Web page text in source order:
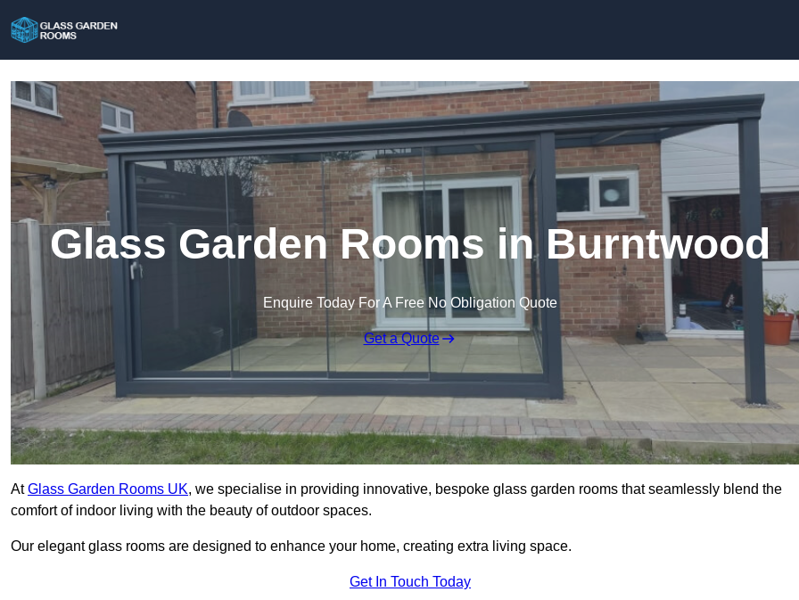
Glass Garden Rooms in Burntwood
Enquire Today For A Free No Obligation Quote
Get a Quote
AtGlass Garden Rooms UK, we specialise in providing innovative, bespoke glass garden rooms that seamlessly blend the
comfort of indoor living with the beauty of outdoor spaces.
Our elegant glass rooms are designed to enhance your home, creating extra living space.
Get In Touch Today